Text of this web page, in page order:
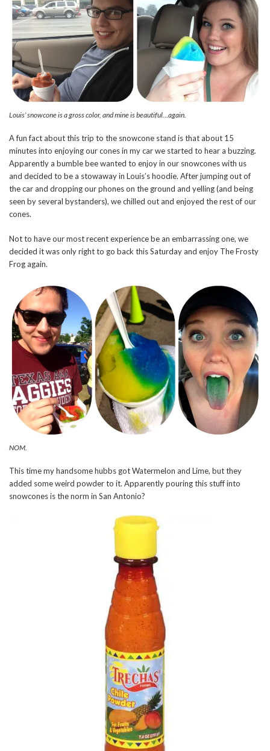
Louis’ snowcone is a gross color, and mine is beautiful…again.
A fun fact about this trip to the snowcone stand is that about 15
minutes into enjoying our cones in my car we started to hear a buzzing.
Apparently a bumble bee wanted to enjoy in our snowcones with us
and decided to be a stowaway in Louis’s hoodie. After jumping out of
the car and dropping our phones on the ground and yelling (and being
seen by several bystanders), we chilled out and enjoyed the rest of our
cones.
Not to have our most recent experience be an embarrassing one, we
decided it was only right to go back this Saturday and enjoy The Frosty
Frog again.
NOM.
This time my handsome hubbs got Watermelon and Lime, but they
added some weird powder to it. Apparently pouring this stuff into
snowcones is the norm in San Antonio?